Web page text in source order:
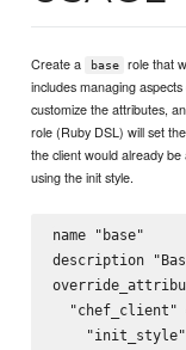
Create a base
role that
includes managing
customize the attributes,
role (Ruby DSL) will set
the client would already
using the init style.
name "base"
description
"chef_client"